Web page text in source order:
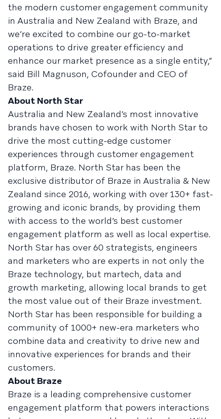
the modern customer engagement community
in Australia and New Zealand with Braze, and
we’re excited to combine our go-to-market
operations to drive greater efficiency and
enhance our market presence as a single entity,”
said Bill Magnuson, Cofounder and CEO of
Braze.
About North Star
Australia and New Zealand’s most innovative
brands have chosen to work with North Star to
drive the most cutting-edge customer
experiences through customer engagement
platform, Braze. North Star has been the
exclusive distributor of Braze in Australia & New
Zealand since 2016, working with over 130+ fast-
growing and iconic brands, by providing them
with access to the world’s best customer
engagement platform as well as local expertise.
North Star has over 60 strategists, engineers
and marketers who are experts in not only the
Braze technology, but martech, data and
growth marketing, allowing local brands to get
the most value out of their Braze investment.
North Star has been responsible for building a
community of 1000+ new-era marketers who
combine data and creativity to drive new and
innovative experiences for brands and their
customers.
About Braze
Braze is a leading comprehensive customer
engagement platform that powers interactions